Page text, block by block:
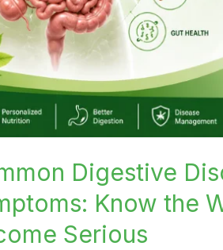
Digestive
Know the
Serious